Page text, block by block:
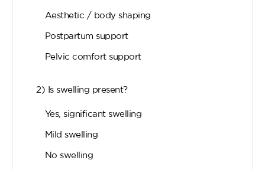
Aesthetic / body shaping
Postpartum support
Pelvic comfort support
2) Is swelling present?
Yes, significant swelling
Mild swelling
No swelling